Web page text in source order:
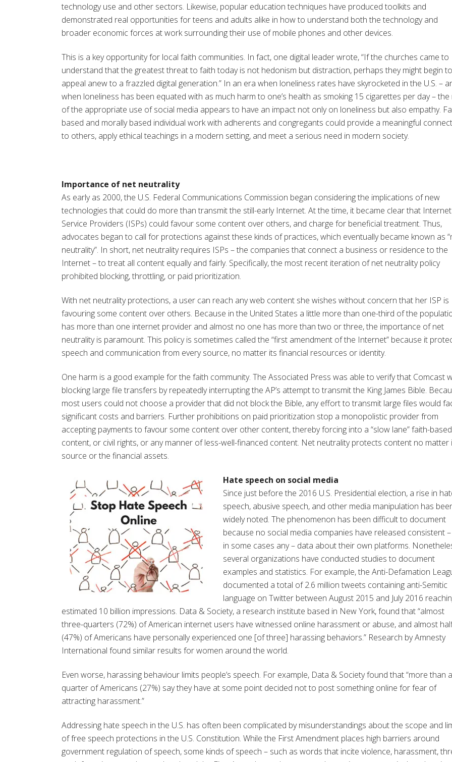
technology use and other sectors. Likewise, popular education techniques have produced toolkits and
demonstrated real opportunities for teens and adults alike in how to understand both the technology and
broader economic forces at work surrounding their use of mobile phones and other devices.
This is a key opportunity for local faith communities. In fact, one digital leader wrote, “If the churches came to
understand that the greatest threat to faith today is not hedonism but distraction, perhaps they might begin to
appeal anew to a frazzled digital generation.” In an era when loneliness rates have skyrocketed in the U.S. –
when loneliness has been equated with as much harm to one’s health as smoking 15 cigarettes per day – the
of the appropriate use of social media appears to have an impact not only on loneliness but also empathy.
based and morally based individual work with adherents and congregants could provide a meaningful
to others, apply ethical teachings in a modern setting, and meet a serious need in modern society.
Importance of net neutrality
As early as 2000, the U.S. Federal Communications Commission began considering the implications of new
technologies that could do more than transmit the still-early Internet. At the time, it became clear that Internet
Service Providers (ISPs) could favour some content over others, and charge for beneficial treatment. Thus,
advocates began to call for protections against these kinds of practices, which eventually became known as
neutrality”. In short, net neutrality requires ISPs – the companies that connect a business or residence to the
Internet – to treat all content equally and fairly. Specifically, the most recent iteration of net neutrality policy
prohibited blocking, throttling, or paid prioritization.
With net neutrality protections, a user can reach any web content she wishes without concern that her ISP is
favouring some content over others. Because in the United States a little more than one-third of the
has more than one internet provider and almost no one has more than two or three, the importance of net
neutrality is paramount. This policy is sometimes called the “first amendment of the Internet” because it
speech and communication from every source, no matter its financial resources or identity.
One harm is a good example for the faith community. The Associated Press was able to verify that Comcast
blocking large file transfers by repeatedly interrupting the AP’s attempt to transmit the King James Bible.
most users could not choose a provider that did not block the Bible, any effort to transmit large files would
significant costs and barriers. Further prohibitions on paid prioritization stop a monopolistic provider from
accepting payments to favour some content over other content, thereby forcing into a “slow lane” faith-based
content, or civil rights, or any manner of less-well-financed content. Net neutrality protects content no matter
source or the financial assets.
Hate speech on social media
Since just before the 2016 U.S. Presidential election, a rise in
speech, abusive speech, and other media manipulation has
widely noted. The phenomenon has been difficult to document
because no social media companies have released consistent
in some cases any – data about their own platforms.
several organizations have conducted studies to document
examples and statistics. For example, the Anti-Defamation
documented a total of 2.6 million tweets containing anti-Semitic
language on Twitter between August 2015 and July 2016
estimated 10 billion impressions. Data & Society, a research institute based in New York, found that “almost
three-quarters (72%) of American internet users have witnessed online harassment or abuse, and almost
(47%) of Americans have personally experienced one [of three] harassing behaviors.” Research by Amnesty
International found similar results for women around the world.
Even worse, harassing behaviour limits people’s speech. For example, Data & Society found that “more than a
quarter of Americans (27%) say they have at some point decided not to post something online for fear of
attracting harassment.”
Addressing hate speech in the U.S. has often been complicated by misunderstandings about the scope and
of free speech protections in the U.S. Constitution. While the First Amendment places high barriers around
government regulation of speech, some kinds of speech – such as words that incite violence, harassment,